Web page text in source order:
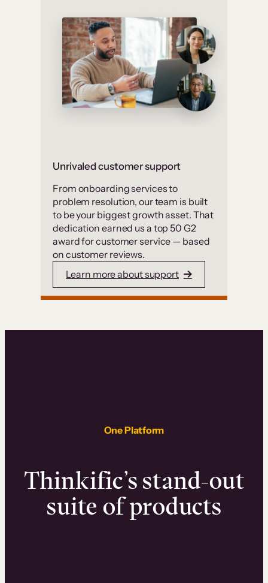
Unrivaled customer support
From onboarding services to
problem resolution, our team is built
to be your biggest growth asset. That
dedication earned us a top 50 G2
award for customer service — based
on customer reviews.
Learn more about support
One Platform
Thinkific’s stand-out
suite of products